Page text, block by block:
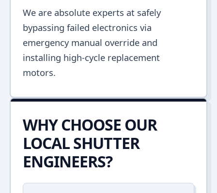
We are absolute experts at safely
bypassing failed electronics via
emergency manual override and
installing high-cycle replacement
motors.
WHY CHOOSE OUR
LOCAL SHUTTER
ENGINEERS?